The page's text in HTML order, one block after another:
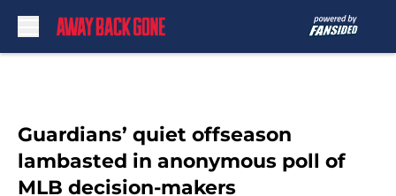
Guardians’ quiet offseason
lambasted in anonymous poll of
MLB decision-makers